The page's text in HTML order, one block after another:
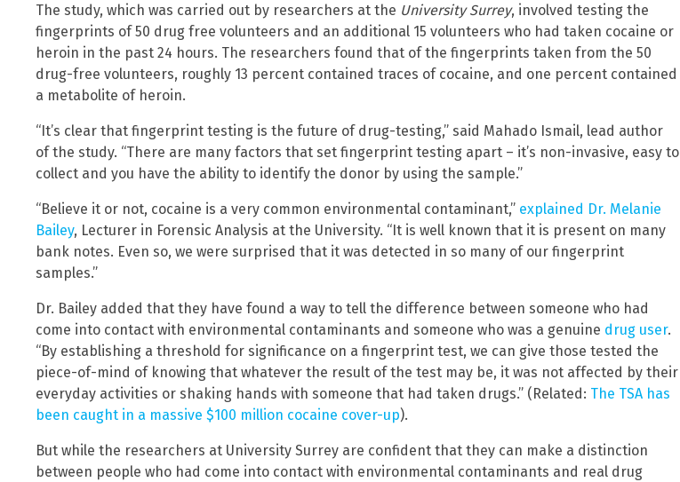
The study, which was carried out by researchers at the University Surrey, involved testing the
fingerprints of 50 drug free volunteers and an additional 15 volunteers who had taken cocaine or
heroin in the past 24 hours. The researchers found that of the fingerprints taken from the 50
drug-free volunteers, roughly 13 percent contained traces of cocaine, and one percent contained
a metabolite of heroin.
“It’s clear that fingerprint testing is the future of drug-testing,” said Mahado Ismail, lead author
of the study. “There are many factors that set fingerprint testing apart – it’s non-invasive, easy to
collect and you have the ability to identify the donor by using the sample.”
“Believe it or not, cocaine is a very common environmental contaminant,” explained Dr. Melanie
Bailey, Lecturer in Forensic Analysis at the University. “It is well known that it is present on many
bank notes. Even so, we were surprised that it was detected in so many of our fingerprint
samples.”
Dr. Bailey added that they have found a way to tell the difference between someone who had
come into contact with environmental contaminants and someone who was a genuine drug user.
“By establishing a threshold for significance on a fingerprint test, we can give those tested the
piece-of-mind of knowing that whatever the result of the test may be, it was not affected by their
everyday activities or shaking hands with someone that had taken drugs.” (Related: The TSA has
been caught in a massive $100 million cocaine cover-up).
But while the researchers at University Surrey are confident that they can make a distinction
between people who had come into contact with environmental contaminants and real drug